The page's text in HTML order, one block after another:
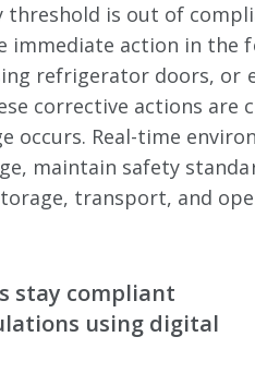
is out of
immediate action in the
refrigerator doors, or
corrective actions are
occurs. Real-time
maintain safety
transport, and
stay compliant
using digital